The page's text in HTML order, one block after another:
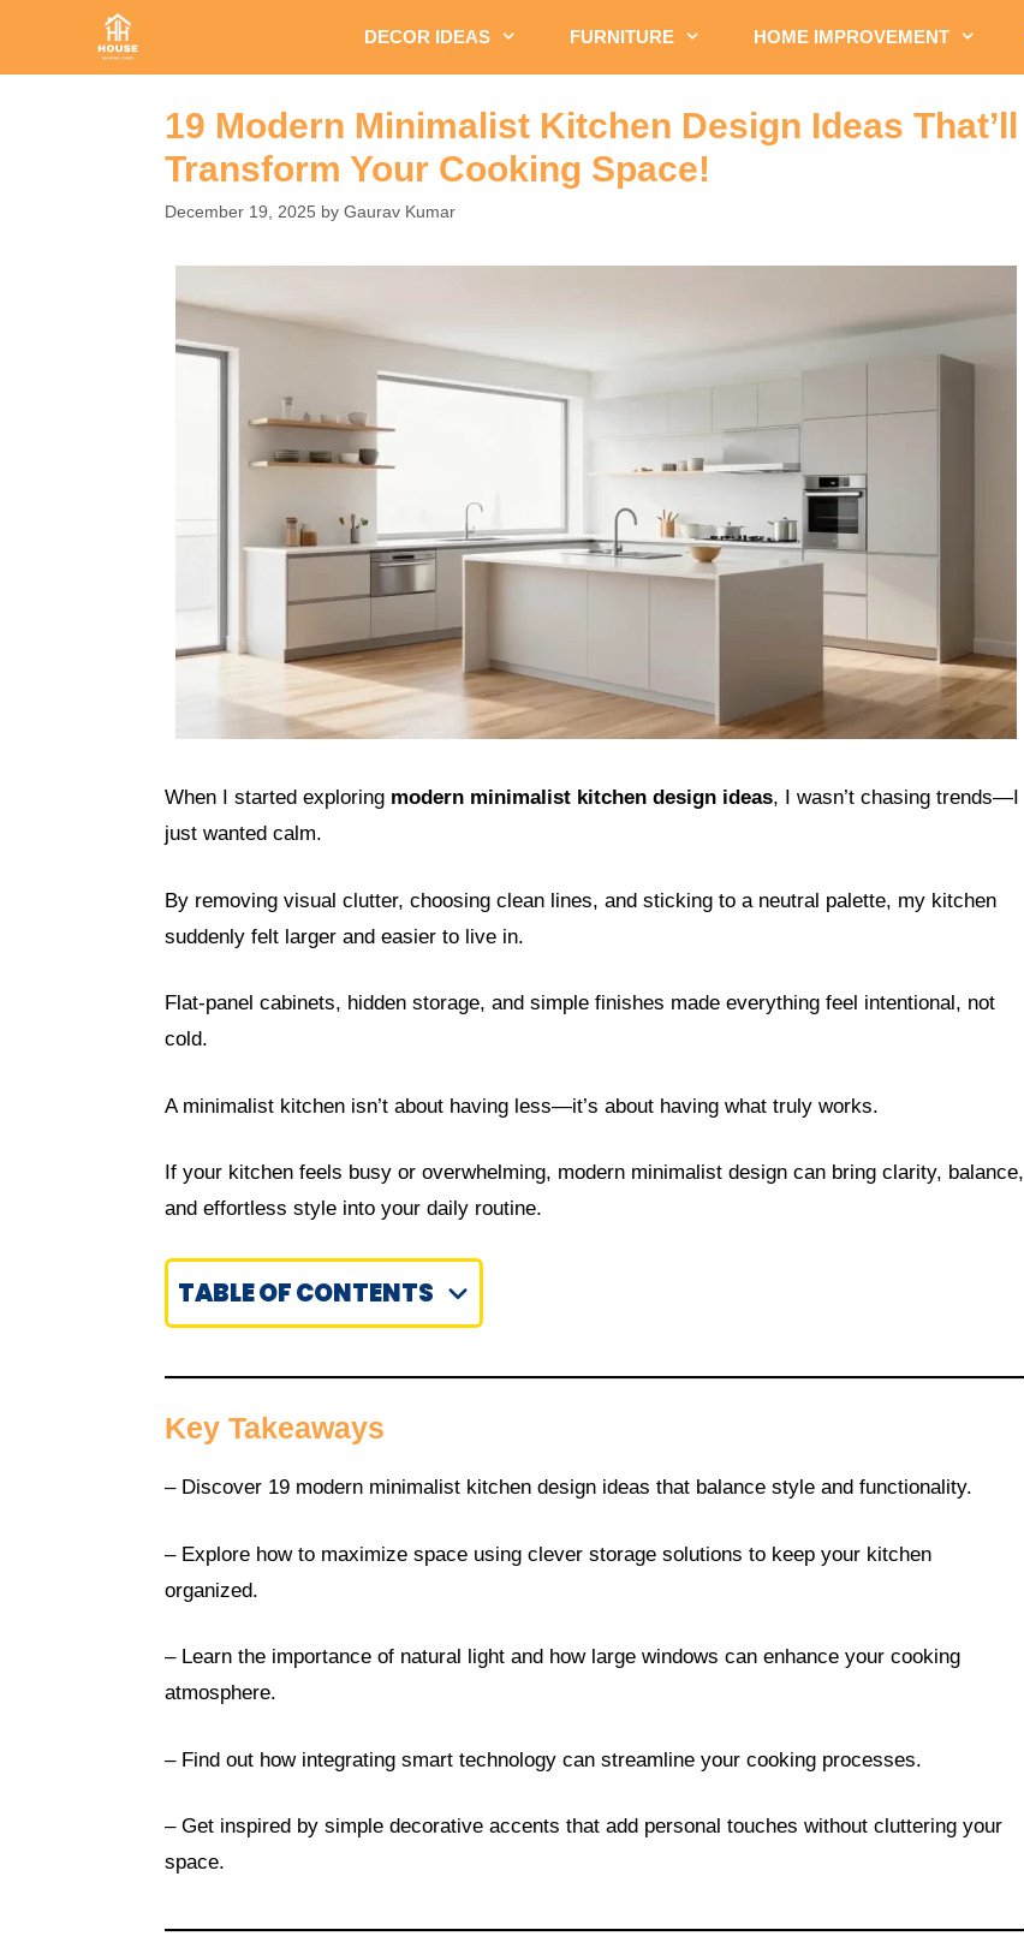
DECOR IDEAS FURNITURE HOME IMPROVEMENT
19 Modern Minimalist Kitchen Design Ideas That’ll
Transform Your Cooking Space!
December 19, 2025 by Gaurav Kumar
When I started exploring modern minimalist kitchen design ideas, I wasn’t chasing trends—I
just wanted calm.
By removing visual clutter, choosing clean lines, and sticking to a neutral palette, my kitchen
suddenly felt larger and easier to live in.
Flat-panel cabinets, hidden storage, and simple finishes made everything feel intentional, not
cold.
A minimalist kitchen isn’t about having less—it’s about having what truly works.
If your kitchen feels busy or overwhelming, modern minimalist design can bring clarity, balance,
and effortless style into your daily routine.
TABLE OF CONTENTS
Key Takeaways
– Discover 19 modern minimalist kitchen design ideas that balance style and functionality.
– Explore how to maximize space using clever storage solutions to keep your kitchen
organized.
– Learn the importance of natural light and how large windows can enhance your cooking
atmosphere.
– Find out how integrating smart technology can streamline your cooking processes.
– Get inspired by simple decorative accents that add personal touches without cluttering your
space.